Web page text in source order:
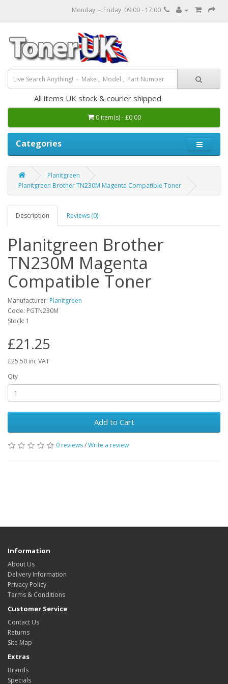
Monday - Friday 09:00 - 17:00
All items UK stock & courier shipped
0 item(s) - £0.00
Categories
Planitgreen
Planitgreen Brother TN230M Magenta Compatible Toner
Description Reviews (0)
Planitgreen Brother
TN230M Magenta
Compatible Toner
Manufacturer: Planitgreen
Code: PGTN230M
Stock: 1
£21.25
£25.50 inc VAT
Qty
Add to Cart
0 reviews/Write a review
Information
About Us
Delivery Information
Privacy Policy
Terms & Conditions
Customer Service
Contact Us
Returns
Site Map
Extras
Brands
Specials